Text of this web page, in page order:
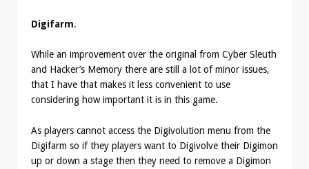
Digifarm.
While an improvement over the original from Cyber Sleuth
and Hacker’s Memory there are still a lot of minor issues,
that I have that makes it less convenient to use
considering how important it is in this game.
As players cannot access the Digivolution menu from the
Digifarm so if they players want to Digivolve their Digimon
up or down a stage then they need to remove a Digimon